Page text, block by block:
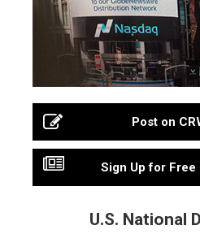
Post on
Sign Up for Free
U.S. National